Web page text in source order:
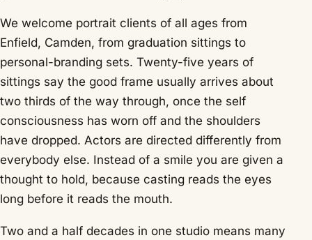
We welcome portrait clients of all ages from
Enfield, Camden, from graduation sittings to
personal-branding sets. Twenty-five years of
sittings say the good frame usually arrives about
two thirds of the way through, once the self
consciousness has worn off and the shoulders
have dropped. Actors are directed differently from
everybody else. Instead of a smile you are given a
thought to hold, because casting reads the eyes
long before it reads the mouth.
Two and a half decades in one studio means many